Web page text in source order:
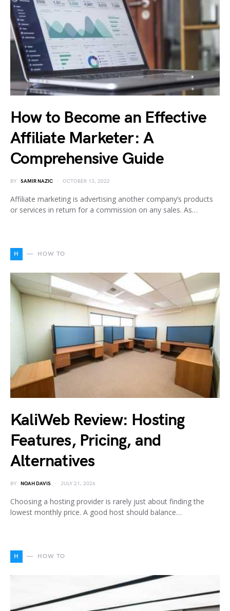
How to Become an Effective
Affiliate Marketer: A
Comprehensive Guide
BY SAMIR NAZIC OCTOBER 13, 2022
Affiliate marketing is advertising another company’s products
or services in return for a commission on any sales. As…
H HOW TO
KaliWeb Review: Hosting
Features, Pricing, and
Alternatives
BY NOAH DAVIS JULY 21, 2026
Choosing a hosting provider is rarely just about finding the
lowest monthly price. A good host should balance…
H HOW TO